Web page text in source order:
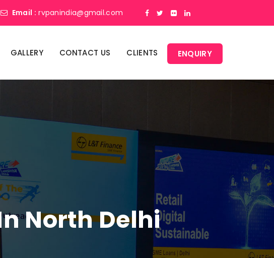
Email : rvpanindia@gmail.com
GALLERY CONTACT US CLIENTS ENQUIRY
North Delhi